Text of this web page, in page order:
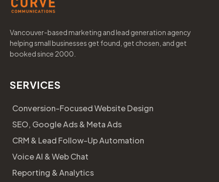
Vancouver-based marketing and lead generation agency
helping small businesses get found, get chosen, and get
booked since 2000.
SERVICES
Conversion-Focused Website Design
SEO, Google Ads & Meta Ads
CRM & Lead Follow-Up Automation
Voice AI & Web Chat
Reporting & Analytics